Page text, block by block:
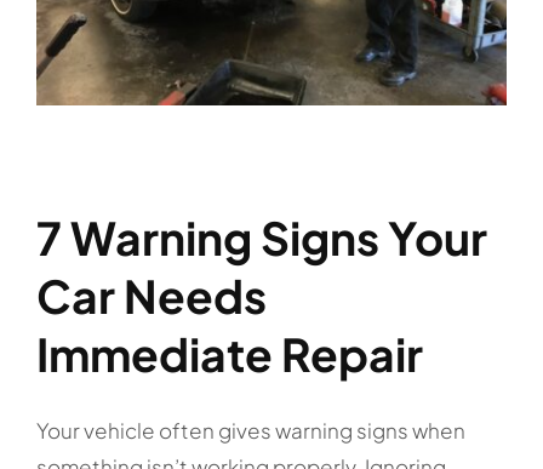
7 Warning Signs Your
Car Needs
Immediate Repair
Your vehicle often gives warning signs when